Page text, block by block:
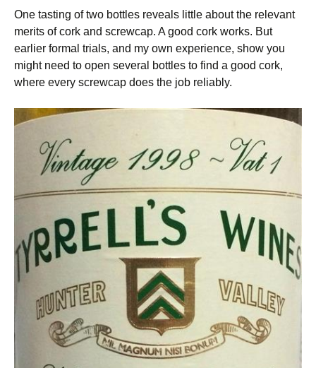
One tasting of two bottles reveals little about the relevant
merits of cork and screwcap. A good cork works. But
earlier formal trials, and my own experience, show you
might need to open several bottles to find a good cork,
where every screwcap does the job reliably.